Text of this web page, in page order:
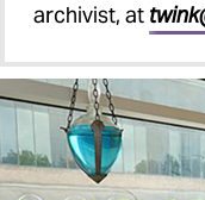
archivist, at